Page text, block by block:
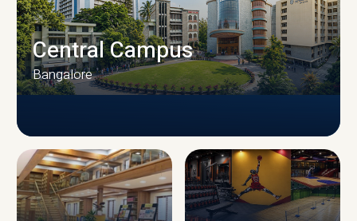
CAMPUS INFRASTRUCTURE
Central Campus
Bangalore